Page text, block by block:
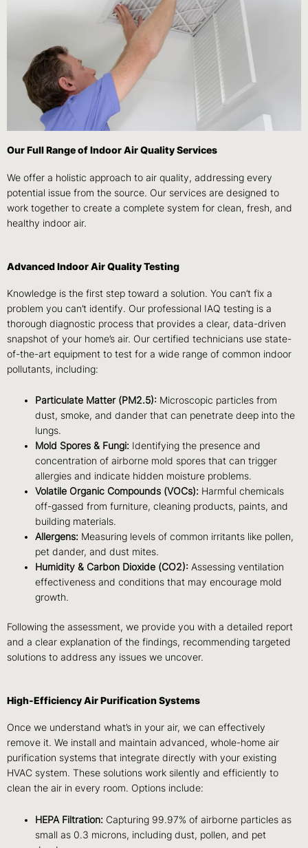
Our Full Range of Indoor Air Quality Services
We offer a holistic approach to air quality, addressing every
potential issue from the source. Our services are designed to
work together to create a complete system for clean, fresh, and
healthy indoor air.
Advanced Indoor Air Quality Testing
Knowledge is the first step toward a solution. You can’t fix a
problem you can’t identify. Our professional IAQ testing is a
thorough diagnostic process that provides a clear, data-driven
snapshot of your home’s air. Our certified technicians use state-
of-the-art equipment to test for a wide range of common indoor
pollutants, including:
Particulate Matter (PM2.5): Microscopic particles from
dust, smoke, and dander that can penetrate deep into the
lungs.
Mold Spores & Fungi: Identifying the presence and
concentration of airborne mold spores that can trigger
allergies and indicate hidden moisture problems.
Volatile Organic Compounds (VOCs): Harmful chemicals
off-gassed from furniture, cleaning products, paints, and
building materials.
Allergens: Measuring levels of common irritants like pollen,
pet dander, and dust mites.
Humidity & Carbon Dioxide (CO2): Assessing ventilation
effectiveness and conditions that may encourage mold
growth.
Following the assessment, we provide you with a detailed report
and a clear explanation of the findings, recommending targeted
solutions to address any issues we uncover.
High-Efficiency Air Purification Systems
Once we understand what’s in your air, we can effectively
remove it. We install and maintain advanced, whole-home air
purification systems that integrate directly with your existing
HVAC system. These solutions work silently and efficiently to
clean the air in every room. Options include:
HEPA Filtration: Capturing 99.97% of airborne particles as
small as 0.3 microns, including dust, pollen, and pet